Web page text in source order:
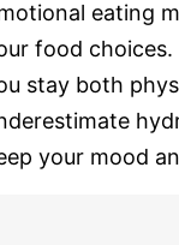
eating
food choices.
stay both
your mood